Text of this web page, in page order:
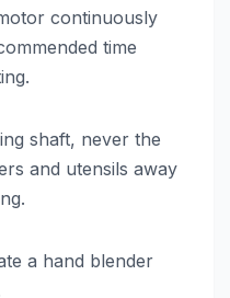
continuously
time
shaft, never the
and utensils away
a hand blender